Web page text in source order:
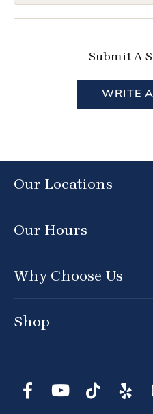
Submit A
WRITE
Our Locations
Our Hours
Why Choose Us
Shop